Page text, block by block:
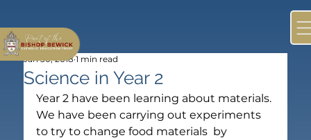
Science in Year 2
Jan 30, 2018 1 min read
Year 2 have been learning about materials.
We have been carrying out experiments
to try to change food materials  by